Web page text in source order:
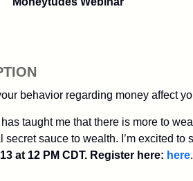
behavior regarding money affect
taught me that there is more to
secret sauce to wealth. I’m excited
at 12 PM CDT. Register here: here